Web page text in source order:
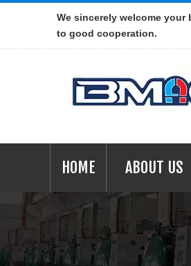
We sincerely welcome
to good cooperation.
HOME ABOUT US